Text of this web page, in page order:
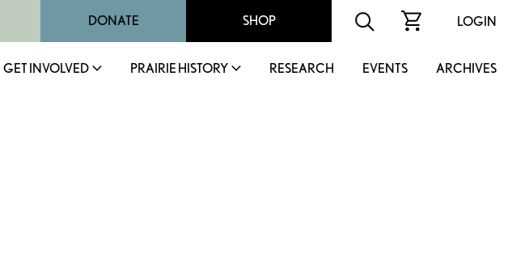
DONATE SHOP LOGIN
GET INVOLVED PRAIRIE HISTORY RESEARCH EVENTS ARCHIVES